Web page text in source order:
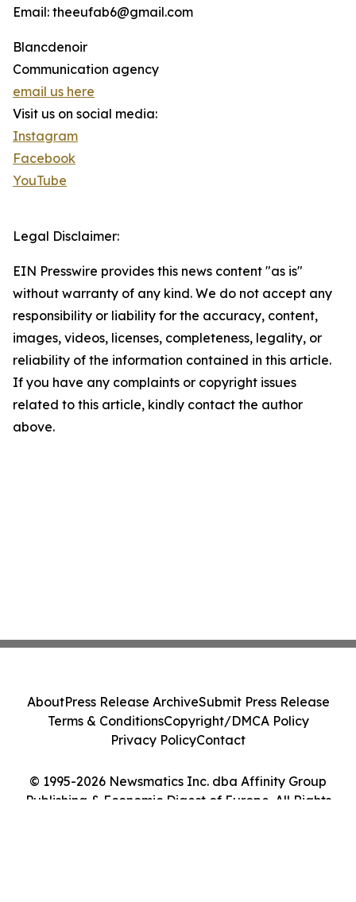
Email: theeufab6@gmail.com
Blancdenoir
Communication agency
email us here
Visit us on social media:
Instagram
Facebook
YouTube
Legal Disclaimer:
EIN Presswire provides this news content "as is"
without warranty of any kind. We do not accept any
responsibility or liability for the accuracy, content,
images, videos, licenses, completeness, legality, or
reliability of the information contained in this article.
If you have any complaints or copyright issues
related to this article, kindly contact the author
above.
© 1995-2026 Newsmatics Inc. dba Affinity Group
Publishing & Economic Digest of Europe. All Rights
AboutPress Release ArchiveSubmit Press Release
Terms & ConditionsCopyright/DMCA Policy
Privacy PolicyContact